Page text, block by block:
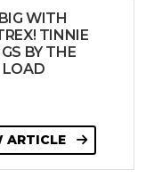
WITH
TINNIE
BY THE
ARTICLE